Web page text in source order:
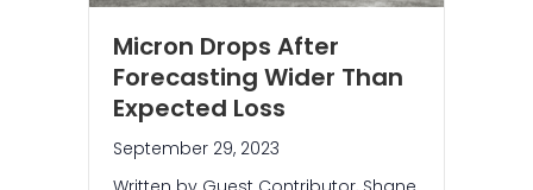
Micron Drops After
Forecasting Wider Than
Expected Loss
September 29, 2023